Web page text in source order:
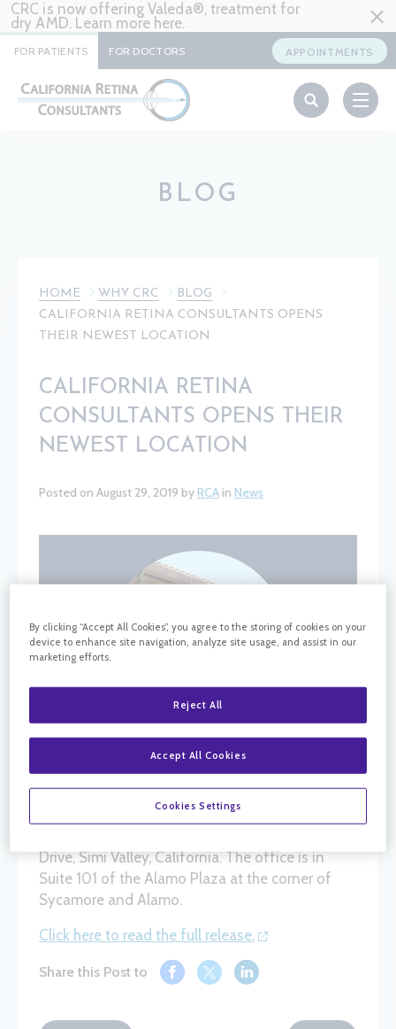
CRC is now offering Valeda®, treatment for
dry AMD. Learn more here.
FOR PATIENTS FOR DOCTORS APPOINTMENTS
BLOG
HOME WHY CRC
BLOG
CALIFORNIA RETINA CONSULTANTS OPENS
THEIR NEWEST LOCATION
CALIFORNIA RETINA
CONSULTANTS OPENS THEIR
NEWEST LOCATION
Posted on August 29, 2019 byRCA in News
California Retina Consultants is excited to have
opened our newest location in Simi Valley!
Drive, Simi Valley, California. The office is in
Suite 101 of the Alamo Plaza at the corner of
Sycamore and Alamo.
Click here to read the full release.
Share this Post to
By clicking “Accept All Cookies”, you agree to the storing of cookies on your
device to enhance site navigation, analyze site usage, and assist in our
marketing efforts.
Reject All
Accept All Cookies
Cookies Settings